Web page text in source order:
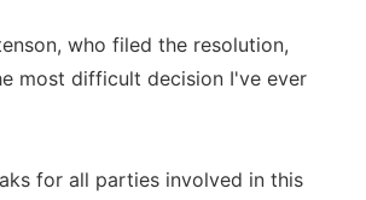
who filed the resolution,
most difficult decision I've ever
for all parties involved in this